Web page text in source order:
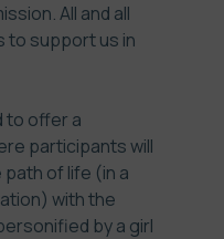
All and all
to support us in
to offer a
participants will
of life (in a
with the
by a girl